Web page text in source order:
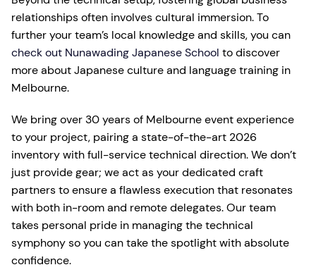
relationships often involves cultural immersion. To
further your team’s local knowledge and skills, you can
check out Nunawading Japanese School to discover
more about Japanese culture and language training in
Melbourne.
We bring over 30 years of Melbourne event experience
to your project, pairing a state-of-the-art 2026
inventory with full-service technical direction. We don’t
just provide gear; we act as your dedicated craft
partners to ensure a flawless execution that resonates
with both in-room and remote delegates. Our team
takes personal pride in managing the technical
symphony so you can take the spotlight with absolute
confidence.